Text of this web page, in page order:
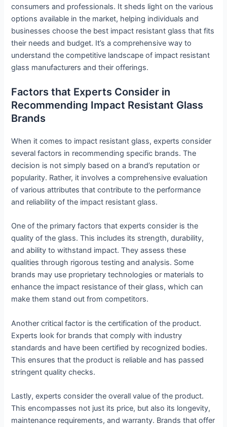
consumers and professionals. It sheds light on the various
options available in the market, helping individuals and
businesses choose the best impact resistant glass that fits
their needs and budget. It’s a comprehensive way to
understand the competitive landscape of impact resistant
glass manufacturers and their offerings.
Factors that Experts Consider in
Recommending Impact Resistant Glass
Brands
When it comes to impact resistant glass, experts consider
several factors in recommending specific brands. The
decision is not simply based on a brand’s reputation or
popularity. Rather, it involves a comprehensive evaluation
of various attributes that contribute to the performance
and reliability of the impact resistant glass.
One of the primary factors that experts consider is the
quality of the glass. This includes its strength, durability,
and ability to withstand impact. They assess these
qualities through rigorous testing and analysis. Some
brands may use proprietary technologies or materials to
enhance the impact resistance of their glass, which can
make them stand out from competitors.
Another critical factor is the certification of the product.
Experts look for brands that comply with industry
standards and have been certified by recognized bodies.
This ensures that the product is reliable and has passed
stringent quality checks.
Lastly, experts consider the overall value of the product.
This encompasses not just its price, but also its longevity,
maintenance requirements, and warranty. Brands that offer